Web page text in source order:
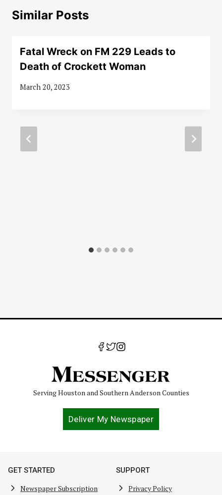
Similar Posts
Fatal Wreck on FM 229 Leads to
Death of Crockett Woman
March 20, 2023
Serving Houston and Southern Anderson Counties
Deliver My Newspaper
GET STARTED
Newspaper Subscription
SUPPORT
Privacy Policy